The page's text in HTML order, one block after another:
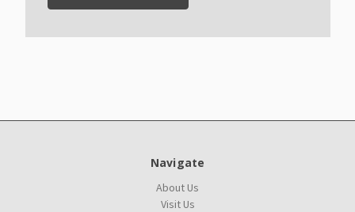
Navigate
About Us
Visit Us